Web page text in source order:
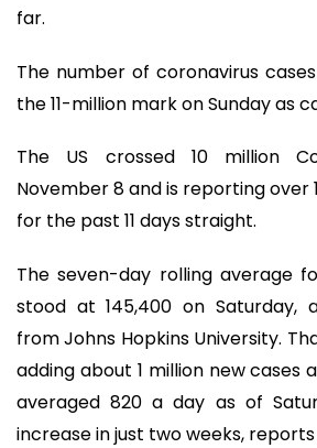
far.
The number of coronavirus
the 11-million mark on Sunday as
The US crossed 10 million
November 8 and is reporting over
for the past 11 days straight.
The seven-day rolling average
stood at 145,400 on Saturday,
from Johns Hopkins University.
adding about 1 million new cases
averaged 820 a day as of
increase in just two weeks, reports